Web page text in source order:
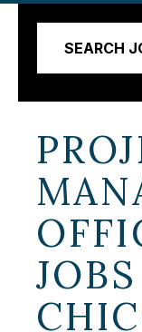
SEARCH